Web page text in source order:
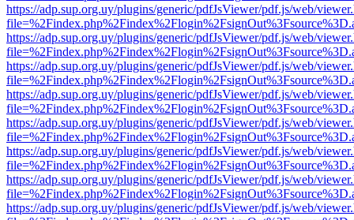
https://adp.sup.org.uy/plugins/generic/pdfJsViewer/pdf.js/web/
https://adp.sup.org.uy/plugins/generic/pdfJsViewer/pdf.js/web/
https://adp.sup.org.uy/plugins/generic/pdfJsViewer/pdf.js/web/
https://adp.sup.org.uy/plugins/generic/pdfJsViewer/pdf.js/web/
https://adp.sup.org.uy/plugins/generic/pdfJsViewer/pdf.js/web/
https://adp.sup.org.uy/plugins/generic/pdfJsViewer/pdf.js/web/
https://adp.sup.org.uy/plugins/generic/pdfJsViewer/pdf.js/web/
https://adp.sup.org.uy/plugins/generic/pdfJsViewer/pdf.js/web/